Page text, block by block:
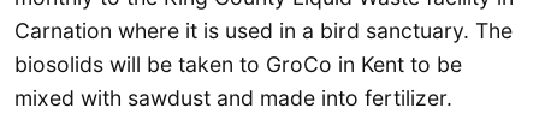
Carnation where it is used in a bird sanctuary. The
biosolids will be taken to GroCo in Kent to be
mixed with sawdust and made into fertilizer.